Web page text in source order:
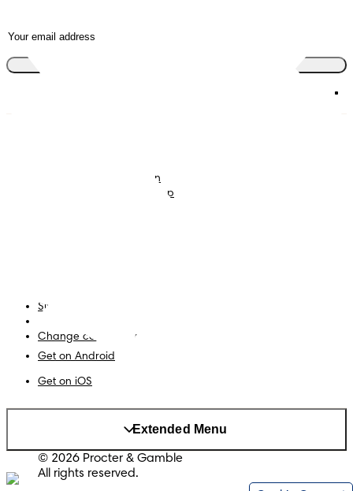
Baby Sleep Consultation
What is Pampers Club App
Site Map
Change country/region
Get on Android
Get on iOS
Extended Menu
© 2026 Procter & Gamble
All rights reserved.